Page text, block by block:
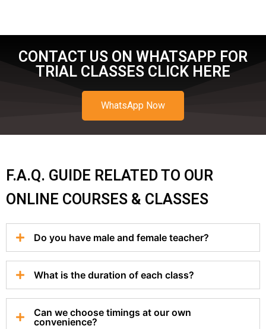
CONTACT US ON WHATSAPP FOR
TRIAL CLASSES CLICK HERE
WhatsApp Now
F.A.Q. GUIDE RELATED TO OUR
ONLINE COURSES & CLASSES
Do you have male and female teacher?
What is the duration of each class?
Can we choose timings at our own
convenience?